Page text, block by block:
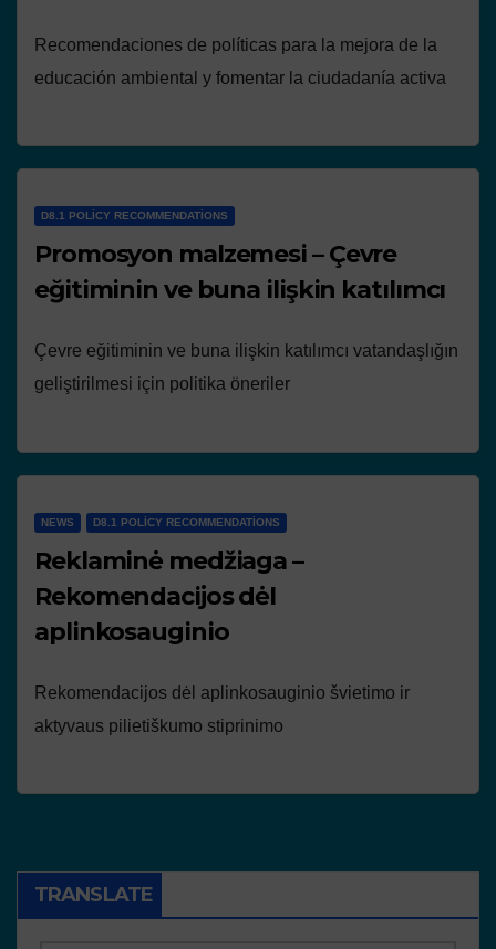
Recomendaciones de políticas para la mejora de la
educación ambiental y fomentar la ciudadanía activa
D8.1 POLICY RECOMMENDATIONS
Promosyon malzemesi – Çevre
eğitiminin ve buna ilişkin katılımcı
Çevre eğitiminin ve buna ilişkin katılımcı vatandaşlığın
geliştirilmesi için politika öneriler
NEWS D8.1 POLICY RECOMMENDATIONS
Reklaminė medžiaga –
Rekomendacijos dėl
aplinkosauginio
Rekomendacijos dėl aplinkosauginio švietimo ir
aktyvaus pilietiškumo stiprinimo
TRANSLATE